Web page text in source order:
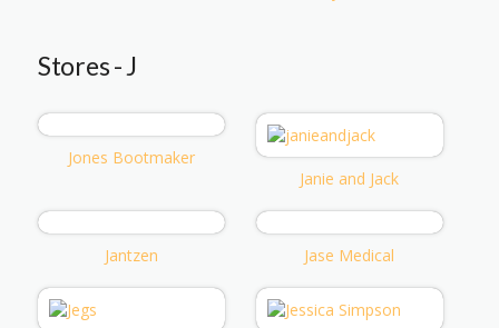
Stores - J
Jones Bootmaker
Janie and Jack
Jantzen Jase Medical